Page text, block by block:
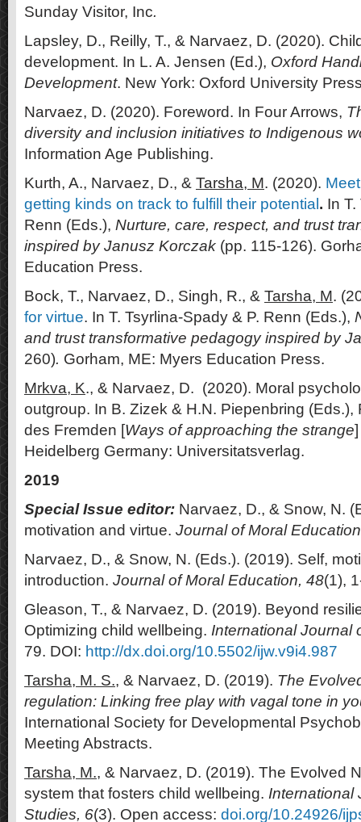
Sunday Visitor, Inc.
Lapsley, D., Reilly, T., & Narvaez, D. (2020).
development. In L. A. Jensen (Ed.), Oxford
Development. New York: Oxford University
Narvaez, D. (2020). Foreword. In Four Arrows,
diversity and inclusion initiatives to Indigenous
Information Age Publishing.
Kurth, A., Narvaez, D., & Tarsha, M. (2020).
getting kinds on track to fulfill their potential . In
Renn (Eds.), Nurture, care, respect, and trust
inspired by Janusz Korczak (pp. 115-126).
Education Press.
Bock, T., Narvaez, D., Singh, R., & Tarsha, M.
for virtue. In T. Tsyrlina-Spady & P. Renn (Eds.),
and trust transformative pedagogy inspired by
260). Gorham, ME: Myers Education Press.
Mrkva, K., & Narvaez, D. (2020). Moral
outgroup. In B. Zizek & H.N. Piepenbring
des Fremden [Ways of approaching the strange
Heidelberg Germany: Universitatsverlag.
2019
Special Issue editor: Narvaez, D., & Snow, N.
motivation and virtue. Journal of Moral
Narvaez, D., & Snow, N. (Eds.). (2019). Self,
introduction. Journal of Moral Education, 48(1),
Gleason, T., & Narvaez, D. (2019). Beyond
Optimizing child wellbeing. International Journal
79. DOI: http://dx.doi.org/10.5502/ijw.v9i4.987
Tarsha, M. S., & Narvaez, D. (2019). The
regulation: Linking free play with vagal tone in
International Society for Developmental
Meeting Abstracts.
Tarsha, M., & Narvaez, D. (2019). The Evolved
system that fosters child wellbeing. International
Studies, 6(3). Open access: doi.org/10.24926/